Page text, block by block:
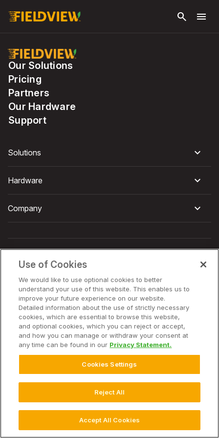
search menu
Our Solutions
Pricing
Partners
Our Hardware
Support
Solutions
Hardware
Company
© 2025 Climate LLC. All Rights Reserved.
Terms of ServicePrivacy Statement
Privacy Statement FAQs
Campaign Terms and ConditionsAdditional Terms
Cookie Settings
Use of Cookies
We would like to use optional cookies to better
understand your use of this website. This enables us to
improve your future experience on our website.
Detailed information about the use of strictly necessary
cookies, which are essential to browse this website,
and optional cookies, which you can reject or accept,
and how you can manage or withdraw your consent at
any time can be found in our Privacy Statement.
Cookies Settings
Reject All
Accept All Cookies